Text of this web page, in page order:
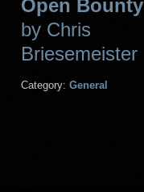
Open Bounty
by Chris
Briesemeister
Category: General